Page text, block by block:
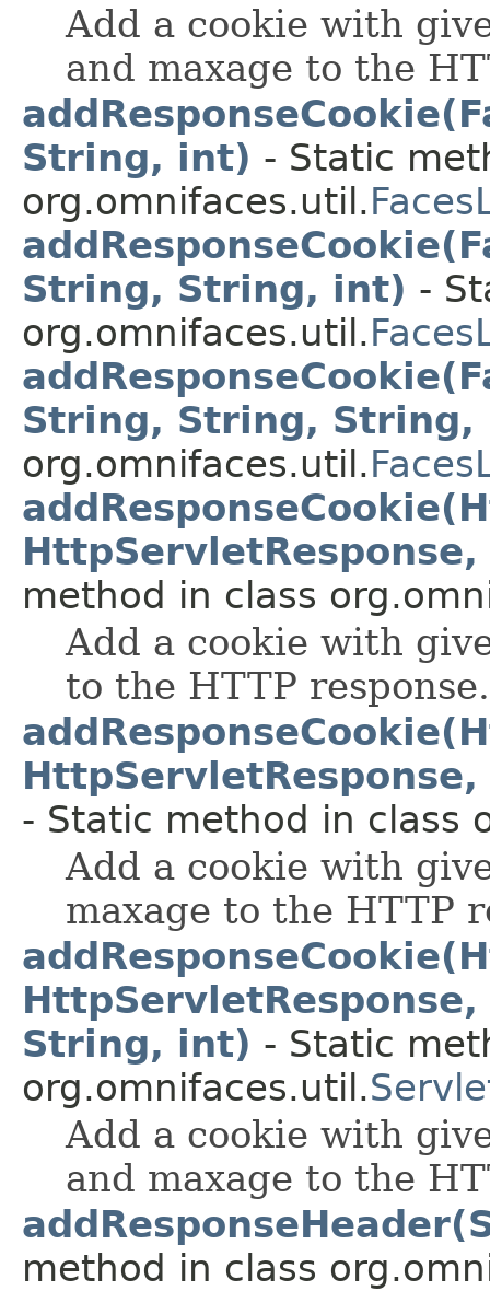
Add a cookie with
and maxage to the
String, int) - Static
org.omnifaces.util.
String, String, int) -
org.omnifaces.util.
String, String, String,
org.omnifaces.util.
method in class
Add a cookie with
to the HTTP response.
- Static method in class
Add a cookie with
maxage to the HTTP
String, int) - Static
org.omnifaces.util.
Add a cookie with
and maxage to the
method in class